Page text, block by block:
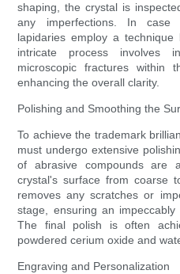
shaping, the crystal is
any imperfections. In case
lapidaries employ a
intricate process involves
microscopic fractures within
enhancing the overall clarity.
Polishing and Smoothing the
To achieve the trademark
must undergo extensive
of abrasive compounds are
crystal's surface from coarse
removes any scratches or
stage, ensuring an
The final polish is often
powdered cerium oxide and
Engraving and Personalization